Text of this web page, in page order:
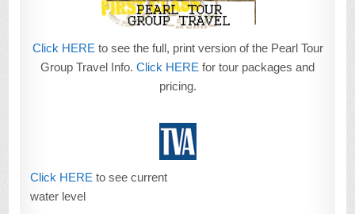
Click HERE to see the full, print version of the Pearl Tour
Group Travel Info. Click HERE for tour packages and
pricing.
Click HERE to see current
water level